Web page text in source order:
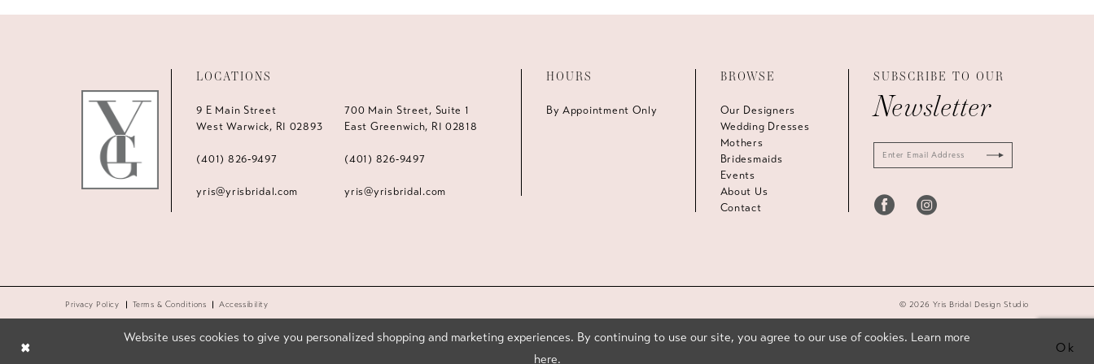
LOCATIONS
9 E Main Street
West Warwick, RI 02893
(401) 826‑9497
yris@yrisbridal.com
700 Main Street, Suite 1
East Greenwich, RI 02818
(401) 826‑9497
yris@yrisbridal.com
HOURS
By Appointment Only
BROWSE
Our Designers
Wedding Dresses
Mothers
Bridesmaids
Events
About Us
Contact
SUBSCRIBE TO OUR
Newsletter
Privacy Policy Terms & Conditions Accessibility © 2026 Yris Bridal Design Studio
Website uses cookies to give you personalized shopping and marketing experiences. By continuing to use our site, you agree to our use of cookies. Learn more
here.
Ok